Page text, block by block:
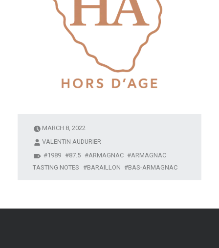
MARCH 8, 2022
VALENTIN AUDURIER
1989
87.5 ARMAGNAC
ARMAGNAC
TASTING NOTES
BARAILLON BAS-ARMAGNAC